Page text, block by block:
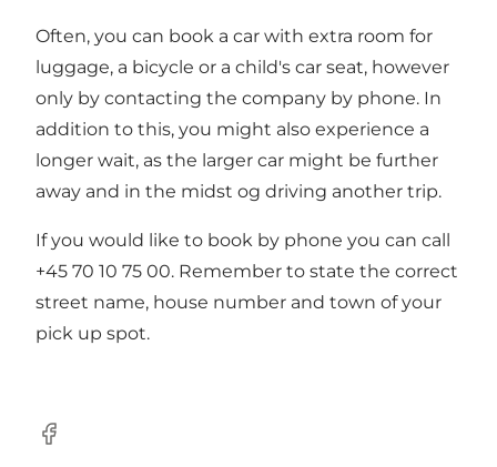
Often, you can book a car with extra room for
luggage, a bicycle or a child's car seat, however
only by contacting the company by phone. In
addition to this, you might also experience a
longer wait, as the larger car might be further
away and in the midst og driving another trip.
If you would like to book by phone you can call
+45 70 10 75 00. Remember to state the correct
street name, house number and town of your
pick up spot.
Facebook